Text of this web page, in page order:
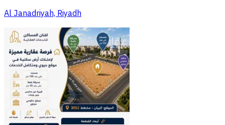
Al Janadriyah, Riyadh